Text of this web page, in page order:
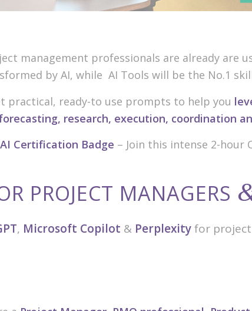
management professionals are already are
by AI, while AI Tools will be the No.1
practical, ready-to use prompts to help you
research, execution, coordination
Certification Badge – Join this intense 2-hour
PROJECT MANAGERS
, Microsoft Copilot & Perplexityfor